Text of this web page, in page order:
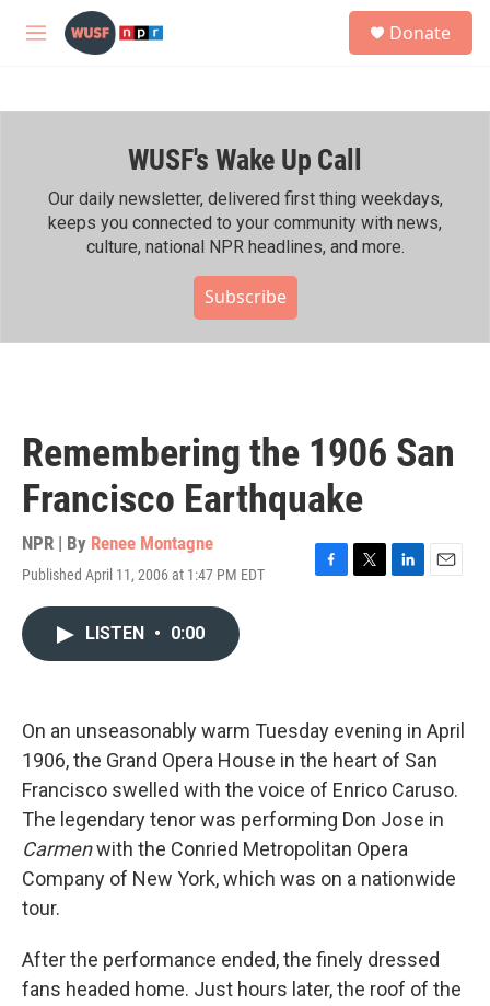
Skip to main content
M
h
Donate
WUSF's Wake Up Call
Our daily newsletter, delivered first thing weekdays,
keeps you connected to your community with news,
culture, national NPR headlines, and more.
Subscribe
Remembering the 1906 San
Francisco Earthquake
NPR | By Renee Montagne
Published April 11, 2006 at 1:47 PM EDT
F
k
T
L
n
E
LISTEN • 0:00
On an unseasonably warm Tuesday evening in April
1906, the Grand Opera House in the heart of San
Francisco swelled with the voice of Enrico Caruso.
The legendary tenor was performing Don Jose in
Carmenwith the Conried Metropolitan Opera
Company of New York, which was on a nationwide
tour.
After the performance ended, the finely dressed
fans headed home. Just hours later, the roof of the